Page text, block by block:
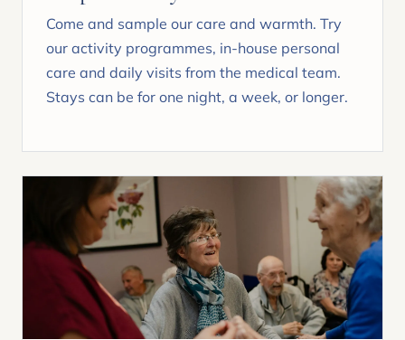
Come and sample our care and warmth. Try
our activity programmes, in-house personal
care and daily visits from the medical team.
Stays can be for one night, a week, or longer.